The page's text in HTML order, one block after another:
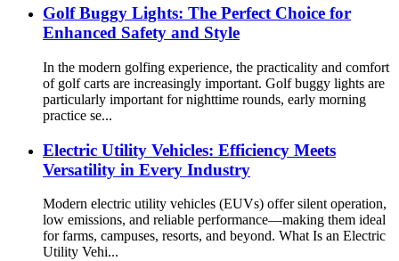
Golf Buggy Lights: The Perfect Choice for
Enhanced Safety and Style
In the modern golfing experience, the practicality and comfort
of golf carts are increasingly important. Golf buggy lights are
particularly important for nighttime rounds, early morning
practice se...
Electric Utility Vehicles: Efficiency Meets
Versatility in Every Industry
Modern electric utility vehicles (EUVs) offer silent operation,
low emissions, and reliable performance—making them ideal
for farms, campuses, resorts, and beyond. What Is an Electric
Utility Vehi...